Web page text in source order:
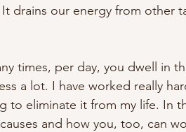
drains our energy from other
times, per day, you dwell in
a lot. I have worked really
to eliminate it from my life. In
and how you, too, can